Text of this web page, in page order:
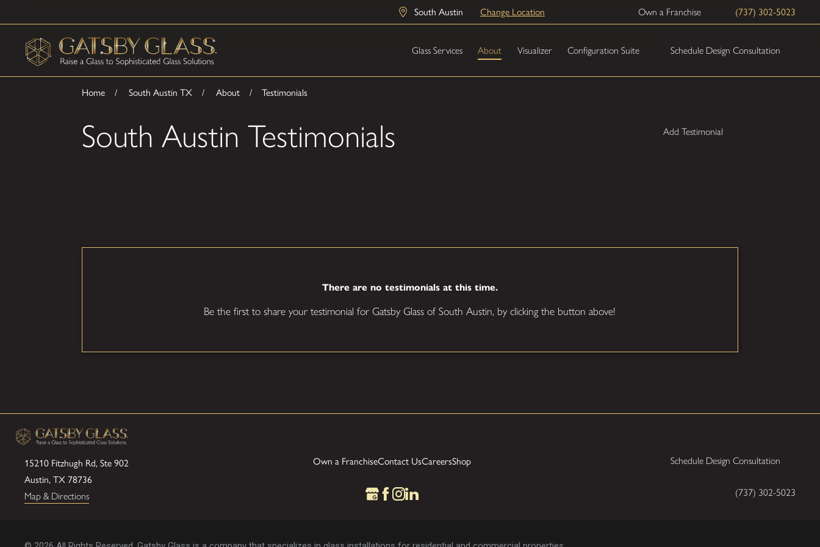
South Austin Change Location Own a Franchise (737) 302-5023
Glass Services About Visualizer Configuration Suite Schedule Design Consultation
Home South Austin TX About Testimonials
South Austin Testimonials Add Testimonial
There are no testimonials at this time.
Be the first to share your testimonial for Gatsby Glass of South Austin, by clicking the button above!
15210 Fitzhugh Rd, Ste 902
Austin, TX 78736
Map & Directions
Own a FranchiseContact UsCareersShop Schedule Design Consultation
(737) 302-5023